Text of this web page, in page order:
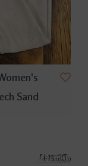
Sand